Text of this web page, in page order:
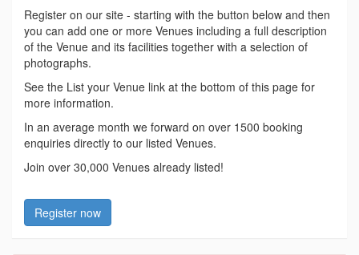
Register on our site - starting with the button below and then
you can add one or more Venues including a full description
of the Venue and its facilities together with a selection of
photographs.
See the List your Venue link at the bottom of this page for
more information.
In an average month we forward on over 1500 booking
enquiries directly to our listed Venues.
Join over 30,000 Venues already listed!
Register now